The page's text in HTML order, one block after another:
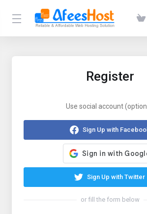
Register
Use social account
Sign Up with
Sign Up with Twitter
or fill the form below